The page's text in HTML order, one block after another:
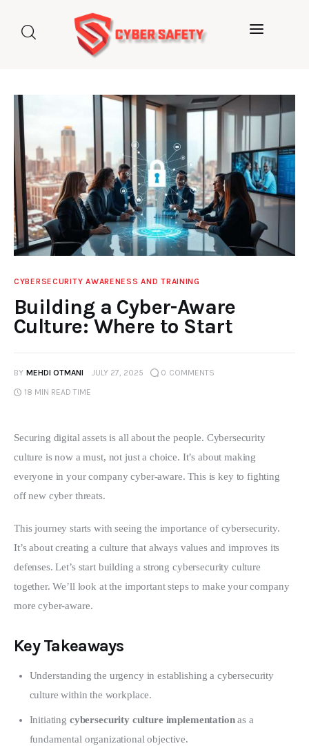
Home
Categories
Contact Us
CYBERSECURITY AWARENESS AND TRAINING
Building a Cyber-Aware
Culture: Where to Start
BY MEHDI OTMANI JULY 27, 2025 0 COMMENTS
18 MIN READ TIME
Securing digital assets is all about the people. Cybersecurity
culture is now a must, not just a choice. It’s about making
everyone in your company cyber-aware. This is key to fighting
off new cyber threats.
This journey starts with seeing the importance of cybersecurity.
It’s about creating a culture that always values and improves its
defenses. Let’s start building a strong cybersecurity culture
together. We’ll look at the important steps to make your company
more cyber-aware.
Key Takeaways
Understanding the urgency in establishing a cybersecurity
culture within the workplace.
Initiating cybersecurity culture implementationas a
fundamental organizational objective.